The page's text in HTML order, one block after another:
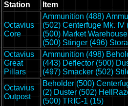
Station Item
Octavius
Core
Ammunition (488)
(502) Centerfuge Mk. IV
(500) Market
(500) Stinger (496)
Octavius
Great
Pillars
Ammunition (498)
(443) Deflector (500)
(497) Smacker (502)
Octavius
Outpost
Beholder (500)
(2) Duster (502)
(500) TRIC-1 (15)